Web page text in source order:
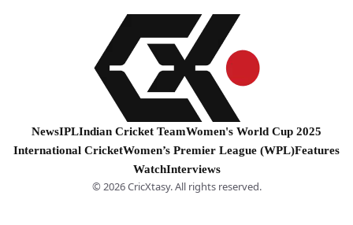
NewsIPLIndian Cricket TeamWomen's World Cup 2025
International CricketWomen’s Premier League (WPL)Features
WatchInterviews
© 2026 CricXtasy. All rights reserved.